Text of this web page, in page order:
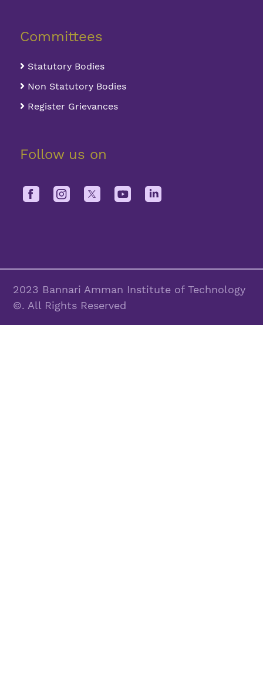
Committees
Statutory Bodies
Non Statutory Bodies
Register Grievances
Follow us on
2023 Bannari Amman Institute of Technology
©. All Rights Reserved